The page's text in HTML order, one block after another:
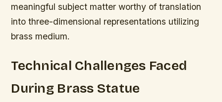
meaningful subject matter worthy of translation
into three-dimensional representations utilizing
brass medium.
Technical Challenges Faced
During Brass Statue